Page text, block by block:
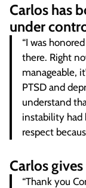
Carlos has
under
“I was
there. Right
manageable,
PTSD and
understand
instability had
respect
Carlos
“Thank you